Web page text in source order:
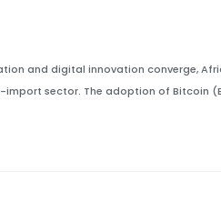
and digital innovation converge,
sector. The adoption of Bitcoin